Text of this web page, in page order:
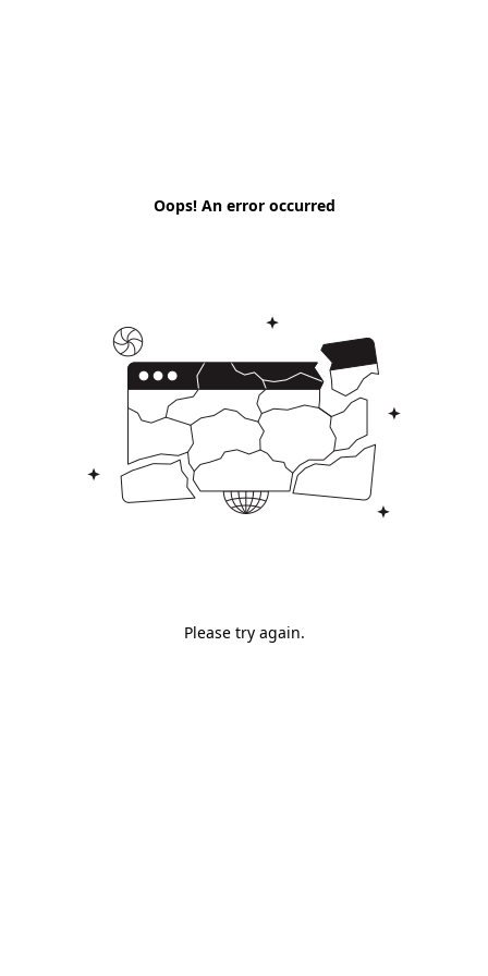
Oops! An error occurred
Please try again.